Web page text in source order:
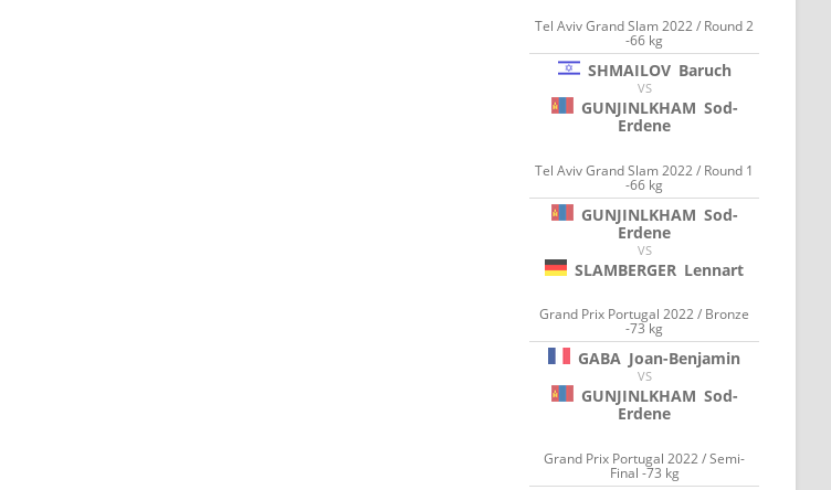
Tel Aviv Grand Slam 2022 / Round 2
-66 kg
SHMAILOV Baruch
VS
GUNJINLKHAM Sod-
Erdene
Tel Aviv Grand Slam 2022 / Round 1
-66 kg
GUNJINLKHAM Sod-
Erdene
VS
SLAMBERGER Lennart
Grand Prix Portugal 2022 / Bronze
-73 kg
GABA Joan-Benjamin
VS
GUNJINLKHAM Sod-
Erdene
Grand Prix Portugal 2022 / Semi-
Final -73 kg